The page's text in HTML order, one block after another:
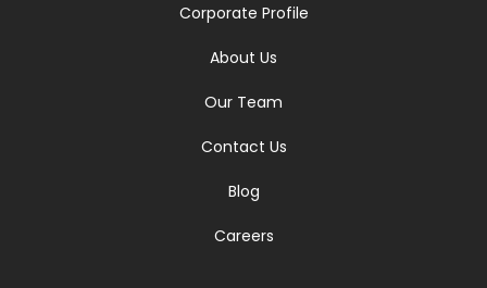
Corporate Profile
About Us
Our Team
Contact Us
Blog
Careers